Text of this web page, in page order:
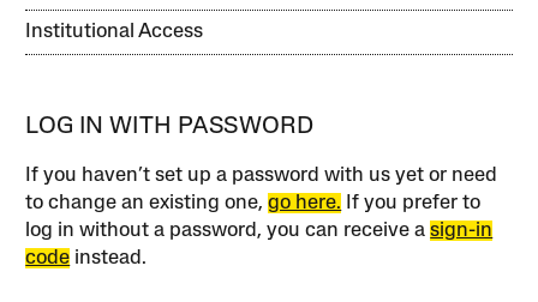
Institutional Access
LOG IN WITH PASSWORD
If you haven’t set up a password with us yet or need
to change an existing one,go here. If you prefer to
log in without a password, you can receive asign-in
code instead.